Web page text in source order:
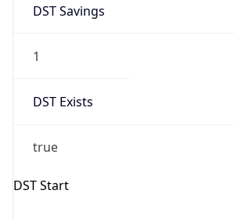
DST Savings
1
DST Exists
true
DST Start